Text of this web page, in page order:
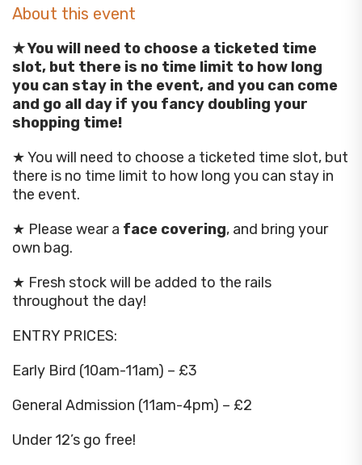
About this event
★ You will need to choose a ticketed time
slot, but there is no time limit to how long
you can stay in the event, and you can come
and go all day if you fancy doubling your
shopping time!
★ You will need to choose a ticketed time slot, but
there is no time limit to how long you can stay in
the event.
★ Please wear a face covering, and bring your
own bag.
★ Fresh stock will be added to the rails
throughout the day!
ENTRY PRICES:
Early Bird (10am-11am) – £3
General Admission (11am-4pm) – £2
Under 12’s go free!